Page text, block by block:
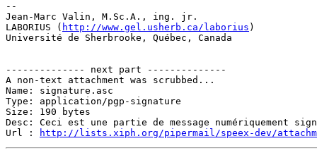
--
Jean-Marc Valin, M.Sc.A., ing. jr.
LABORIUS ( http://www.gel.usherb.ca/laborius )
Université de Sherbrooke, Québec, Canada
-------------- next part --------------
A non-text attachment was scrubbed...
Name: signature.asc
Type: application/pgp-signature
Size: 190 bytes
Desc: Ceci est une partie de message numériquement
Url :
http://lists.xiph.org/pipermail/speex-dev/